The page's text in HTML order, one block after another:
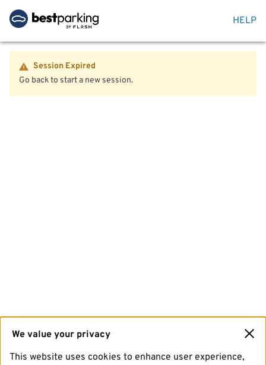
HELP
Session Expired
Go back to start a new session.
We value your privacy
This website uses cookies to enhance user experience,